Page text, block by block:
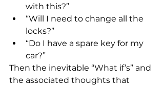
with this?”
“Will I need to change all the
locks?”
“Do I have a spare key for my
car?”
Then the inevitable “What if’s” and
the associated thoughts that